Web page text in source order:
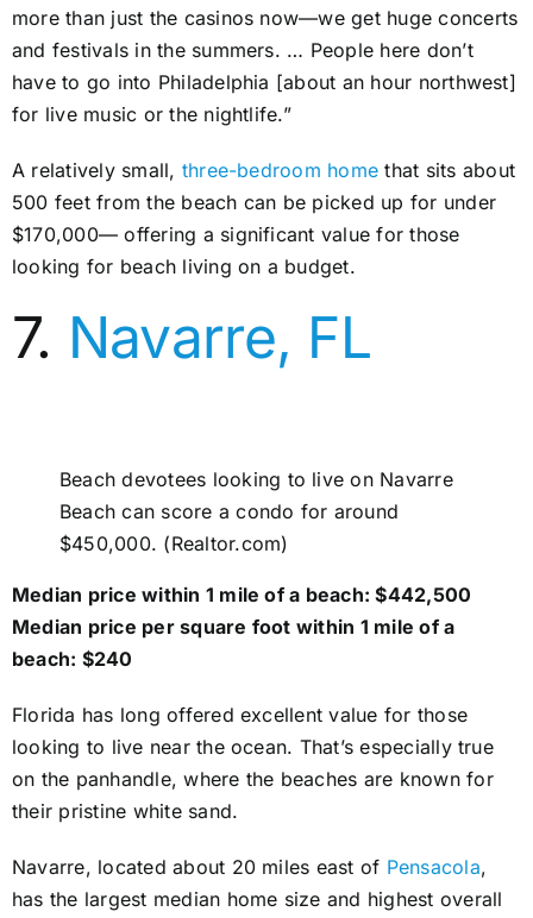
more than just the casinos now—we get huge concerts
and festivals in the summers. … People here don’t
have to go into Philadelphia [about an hour northwest]
for live music or the nightlife.”
A relatively small, three-bedroom home that sits about
500 feet from the beach can be picked up for under
$170,000— offering a significant value for those
looking for beach living on a budget.
7. Navarre, FL
Beach devotees looking to live on Navarre
Beach can score a condo for around
$450,000. (Realtor.com)
Median price within 1 mile of a beach: $442,500
Median price per square foot within 1 mile of a
beach: $240
Florida has long offered excellent value for those
looking to live near the ocean. That’s especially true
on the panhandle, where the beaches are known for
their pristine white sand.
Navarre, located about 20 miles east of Pensacola,
has the largest median home size and highest overall